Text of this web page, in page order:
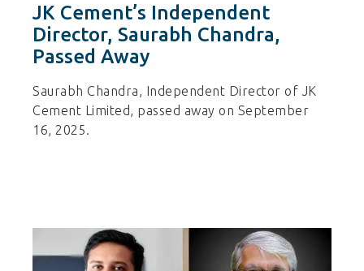
JK Cement’s Independent
Director, Saurabh Chandra,
Passed Away
Saurabh Chandra, Independent Director of JK
Cement Limited, passed away on September
16, 2025.